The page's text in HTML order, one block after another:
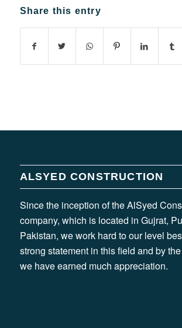
Share this entry
ALSYED CONSTRUCTION
Since the inception of the AlSyed
company, which is located in Gujrat,
Pakistan, we work hard to our level
strong statement in this field and by
we have earned much appreciation.